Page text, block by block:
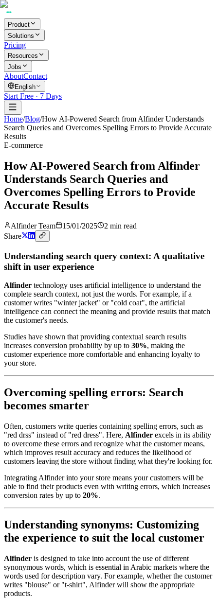
Product
Solutions
Pricing
Resources
Jobs
AboutContact
English
Start Free · 7 Days
Home/Blog/How AI-Powered Search from Alfinder Understands
Search Queries and Overcomes Spelling Errors to Provide Accurate
Results
E-commerce
How AI-Powered Search from Alfinder
Understands Search Queries and
Overcomes Spelling Errors to Provide
Accurate Results
Alfinder Team 15/01/2025 2 min read
Share
Understanding search query context: A qualitative
shift in user experience
Alfinder technology uses artificial intelligence to understand the
complete search context, not just the words. For example, if a
customer writes "winter jacket" or "cold coat", the artificial
intelligence can connect the meaning and provide results that match
the customer's needs.
Studies have shown that providing contextual search results
increases conversion probability by up to 30%, making the
customer experience more comfortable and enhancing loyalty to
your store.
Overcoming spelling errors: Search
becomes smarter
Often, customers write queries containing spelling errors, such as
"red drss" instead of "red dress". Here, Alfinder excels in its ability
to overcome these errors and recognize what the customer means,
which improves result accuracy and reduces the likelihood of
customers leaving the store without finding what they're looking for.
Integrating Alfinder into your store means your customers will be
able to find their products even with writing errors, which increases
conversion rates by up to 20%.
Understanding synonyms: Customizing
the experience to suit the local customer
Alfinder is designed to take into account the use of different
synonymous words, which is essential in Arabic markets where the
words used for description vary. For example, whether the customer
writes "blouse" or "t-shirt", Alfinder will show the appropriate
products.